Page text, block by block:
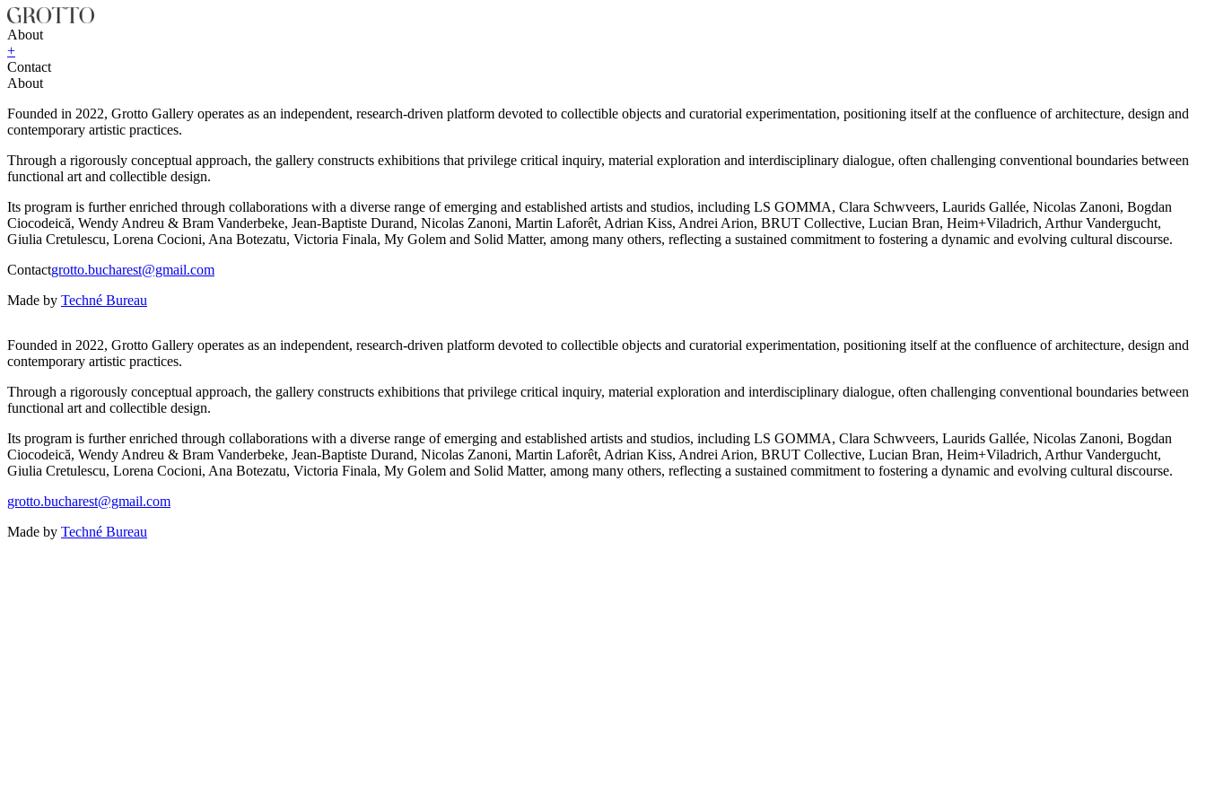
About
+
Contact
About
Founded in 2022, Grotto Gallery operates as an independent, research-driven platform devoted to collectible objects and curatorial experimentation, positioning itself at the confluence of architecture, design and
contemporary artistic practices.
Through a rigorously conceptual approach, the gallery constructs exhibitions that privilege critical inquiry, material exploration and interdisciplinary dialogue, often challenging conventional boundaries between
functional art and collectible design.
Its program is further enriched through collaborations with a diverse range of emerging and established artists and studios, including LS GOMMA, Clara Schwveers, Laurids Gallée, Nicolas Zanoni, Bogdan
Ciocodeică, Wendy Andreu & Bram Vanderbeke, Jean-Baptiste Durand, Nicolas Zanoni, Martin Laforêt, Adrian Kiss, Andrei Arion, BRUT Collective, Lucian Bran, Heim+Viladrich, Arthur Vandergucht,
Giulia Cretulescu, Lorena Cocioni, Ana Botezatu, Victoria Finala, My Golem and Solid Matter, among many others, reflecting a sustained commitment to fostering a dynamic and evolving cultural discourse.
Contactgrotto.bucharest@gmail.com
Made by Techné Bureau
Founded in 2022, Grotto Gallery operates as an independent, research-driven platform devoted to collectible objects and curatorial experimentation, positioning itself at the confluence of architecture, design and
contemporary artistic practices.
Through a rigorously conceptual approach, the gallery constructs exhibitions that privilege critical inquiry, material exploration and interdisciplinary dialogue, often challenging conventional boundaries between
functional art and collectible design.
Its program is further enriched through collaborations with a diverse range of emerging and established artists and studios, including LS GOMMA, Clara Schwveers, Laurids Gallée, Nicolas Zanoni, Bogdan
Ciocodeică, Wendy Andreu & Bram Vanderbeke, Jean-Baptiste Durand, Nicolas Zanoni, Martin Laforêt, Adrian Kiss, Andrei Arion, BRUT Collective, Lucian Bran, Heim+Viladrich, Arthur Vandergucht,
Giulia Cretulescu, Lorena Cocioni, Ana Botezatu, Victoria Finala, My Golem and Solid Matter, among many others, reflecting a sustained commitment to fostering a dynamic and evolving cultural discourse.
grotto.bucharest@gmail.com
Made by Techné Bureau